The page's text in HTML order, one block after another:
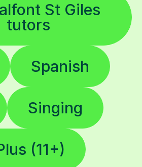
St Giles
tutors
Spanish
Singing
(11+)